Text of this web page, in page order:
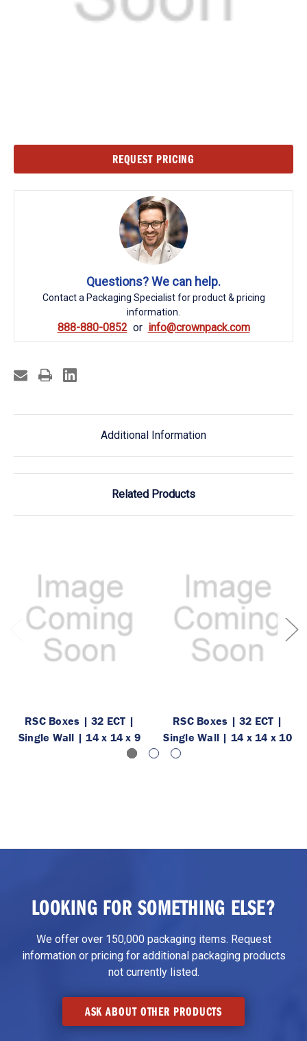
REQUEST PRICING
Questions? We can help.
Contact a Packaging Specialist for product & pricing
information.
888-880-0852 info@crownpack.com
Additional Information
Related Products
RSC Boxes | 32 ECT |
Single Wall | 14 x 14 x 9
RSC Boxes | 32 ECT |
Single Wall | 14 x 14 x 10
LOOKING FOR SOMETHING ELSE?
We offer over 150,000 packaging items. Request
information or pricing for additional packaging products
not currently listed.
ASK ABOUT OTHER PRODUCTS